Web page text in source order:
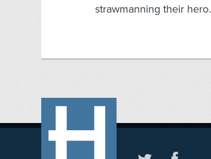
strawmanning their hero.